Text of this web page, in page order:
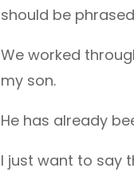
should be
We worked
my son.
He has already
I just want to say